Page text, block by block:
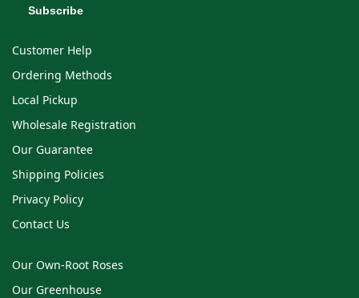
Customer Help
Ordering Methods
Local Pickup
Wholesale Registration
Our Guarantee
Shipping Policies
Privacy Policy
Contact Us
Our Own-Root Roses
Our Greenhouse